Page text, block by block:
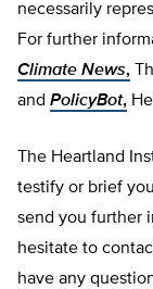
necessarily
For further
Climate News,
and PolicyBot,
The Heartland
testify or brief
send you further
hesitate to
have any